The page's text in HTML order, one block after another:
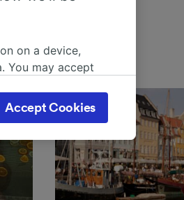
on a device,
You may accept
policy page.
affect browsing
for
Accept Cookies